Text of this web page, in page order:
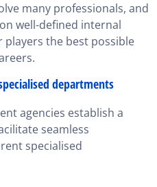
many professionals, and
well-defined internal
players the best possible
departments
agencies establish a
seamless
specialised